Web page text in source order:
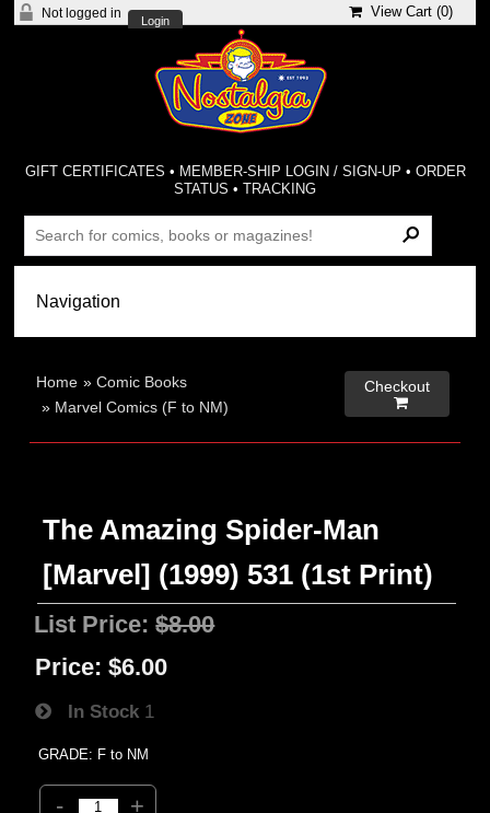
Not logged in
Login
View Cart (0)
GIFT CERTIFICATES • MEMBER-SHIP LOGIN / SIGN-UP • ORDER
STATUS •TRACKING
Home »Comic Books
» Marvel Comics (F to NM)
Checkout

The Amazing Spider-Man
[Marvel] (1999) 531 (1st Print)
List Price:$8.00
Price: $6.00
In Stock 1
GRADE: F to NM
- +